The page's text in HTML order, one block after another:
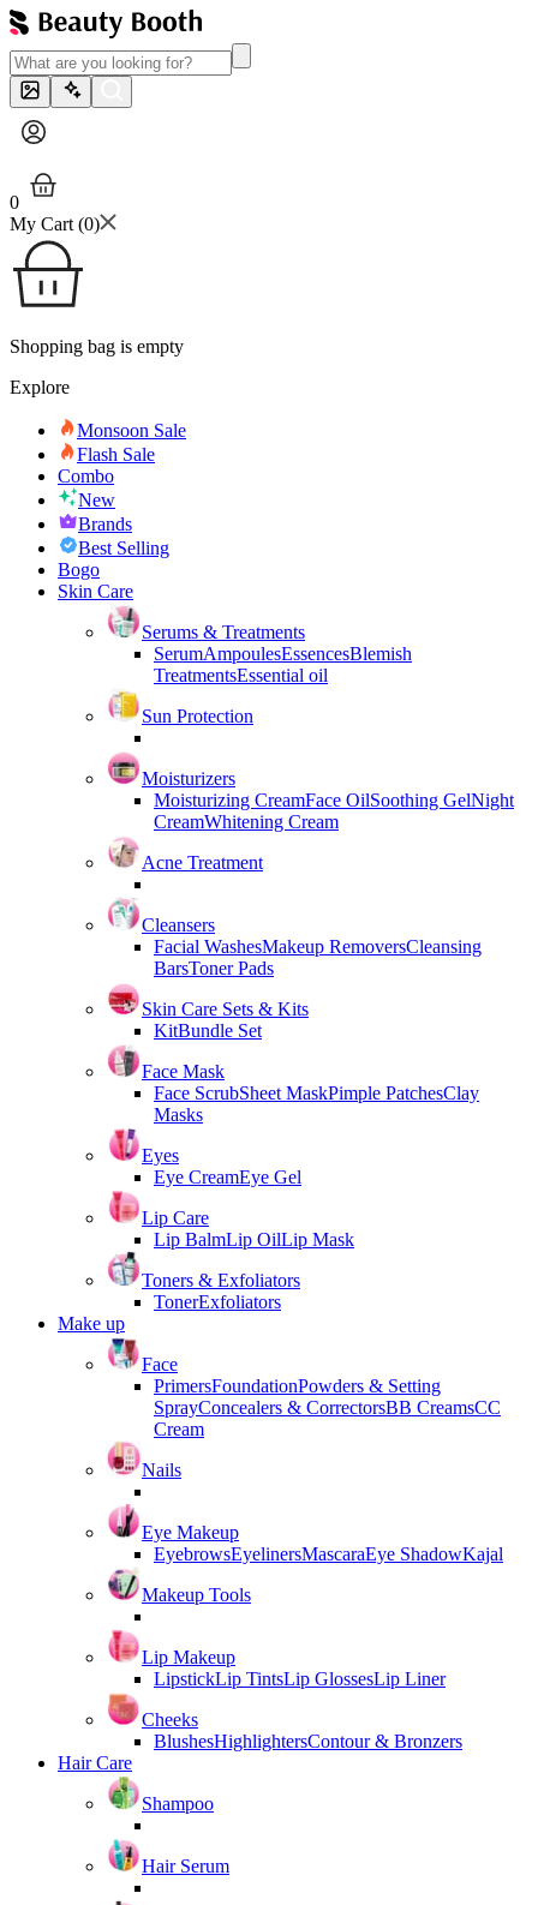
0
My Cart (0)
Shopping bag is empty
Explore
Monsoon Sale
Flash Sale
Combo
New
Brands
Best Selling
Bogo
Skin Care
Serums & Treatments
SerumAmpoulesEssencesBlemish
TreatmentsEssential oil
Sun Protection
Moisturizers
Moisturizing CreamFace OilSoothing GelNight
CreamWhitening Cream
Acne Treatment
Cleansers
Facial WashesMakeup RemoversCleansing
BarsToner Pads
Skin Care Sets & Kits
KitBundle Set
Face Mask
Face ScrubSheet MaskPimple PatchesClay
Masks
Eyes
Eye CreamEye Gel
Lip Care
Lip BalmLip OilLip Mask
Toners & Exfoliators
TonerExfoliators
Make up
Face
PrimersFoundationPowders & Setting
SprayConcealers & CorrectorsBB CreamsCC
Cream
Nails
Eye Makeup
EyebrowsEyelinersMascaraEye ShadowKajal
Makeup Tools
Lip Makeup
LipstickLip TintsLip GlossesLip Liner
Cheeks
BlushesHighlightersContour & Bronzers
Hair Care
Shampoo
Hair Serum